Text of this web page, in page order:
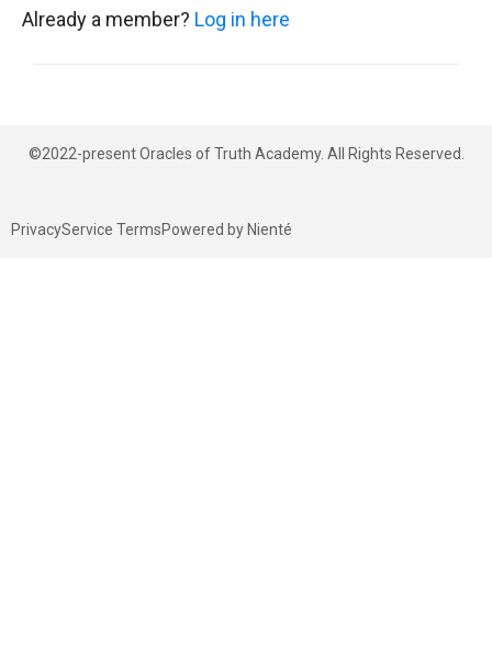
Already a member? Log in here
©2022-present Oracles of Truth Academy. All Rights Reserved.
PrivacyService TermsPowered by Nienté